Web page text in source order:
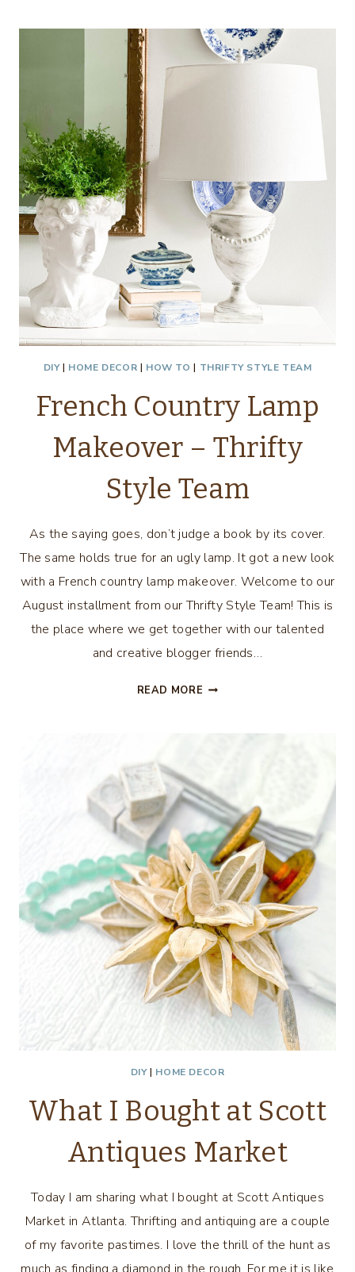
EASE
INTO
DIY| HOME DECOR | HOW TO | THRIFTY STYLE TEAM
French Country Lamp
Makeover – Thrifty
Style Team
As the saying goes, don’t judge a book by its cover.
The same holds true for an ugly lamp. It got a new look
with a French country lamp makeover. Welcome to our
August installment from our Thrifty Style Team! This is
the place where we get together with our talented
and creative blogger friends…
READ MORE FRENCH
STYLE
TEAM
DIY| HOME DECOR
What I Bought at Scott
Antiques Market
Today I am sharing what I bought at Scott Antiques
Market in Atlanta. Thrifting and antiquing are a couple
of my favorite pastimes. I love the thrill of the hunt as